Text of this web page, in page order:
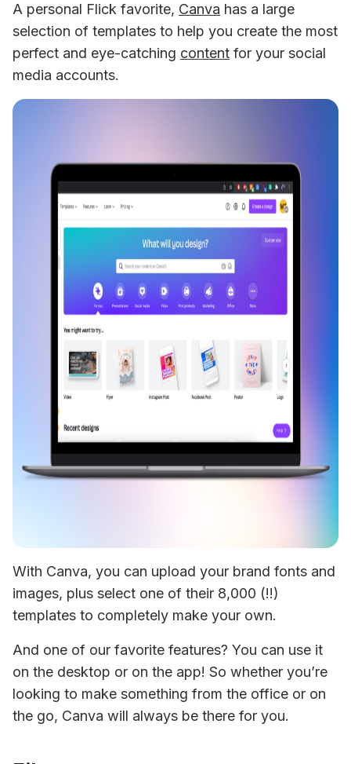
A personal Flick favorite, Canva has a large
selection of templates to help you create the most
perfect and eye-catching content for your social
media accounts.
With Canva, you can upload your brand fonts and
images, plus select one of their 8,000 (!!)
templates to completely make your own.
And one of our favorite features? You can use it
on the desktop or on the app! So whether you’re
looking to make something from the office or on
the go, Canva will always be there for you.